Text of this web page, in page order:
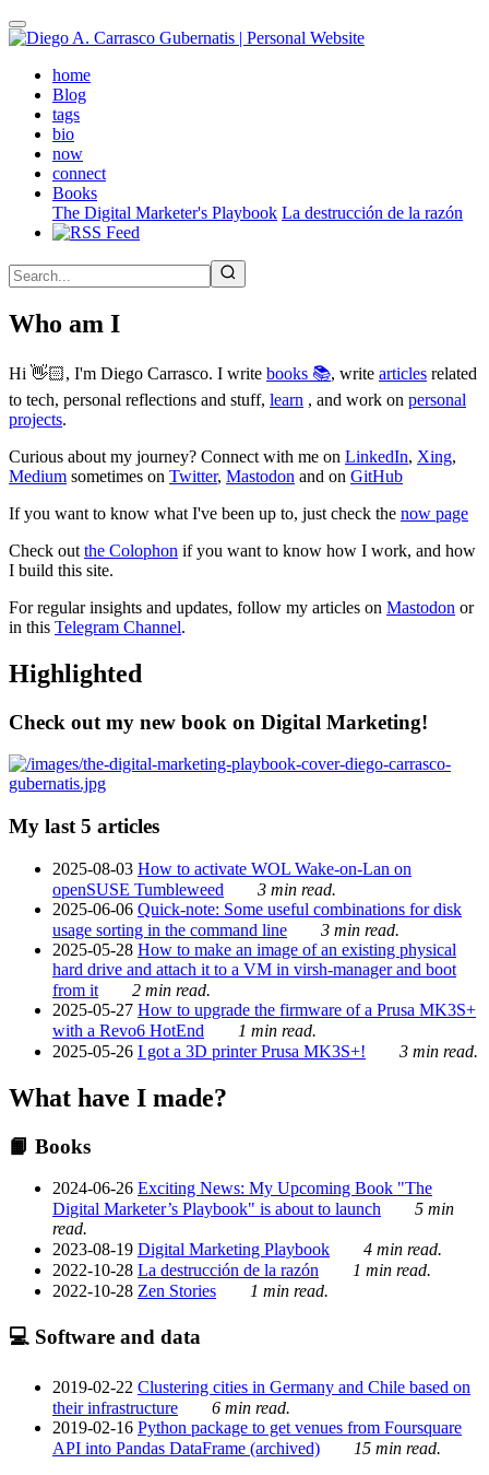
Skip
to
contenthome(active)
Blog
tags
bio
now
connect
Books
The Digital Marketer's Playbook La destrucción de la razón
Who am I
Hi 👋🏻, I'm Diego Carrasco. I write books 📚, write articles related
to tech, personal reflections and stuff, learn , and work on personal
projects.
Curious about my journey? Connect with me on LinkedIn, Xing,
Medium sometimes on Twitter, Mastodon and on GitHub
If you want to know what I've been up to, just check the now page
Check out the Colophon if you want to know how I work, and how
I build this site.
For regular insights and updates, follow my articles on Mastodon or
in this Telegram Channel.
Highlighted
Check out my new book on Digital Marketing!
My last 5 articles
2025-08-03 How to activate WOL Wake-on-Lan on
openSUSE Tumbleweed
3 min read.
2025-06-06 Quick-note: Some useful combinations for disk
usage sorting in the command line
3 min read.
2025-05-28 How to make an image of an existing physical
hard drive and attach it to a VM in virsh-manager and boot
from it
2 min read.
2025-05-27 How to upgrade the firmware of a Prusa MK3S+
with a Revo6 HotEnd
1 min read.
2025-05-26 I got a 3D printer Prusa MK3S+! 3 min read.
What have I made?
📙 Books
2024-06-26 Exciting News: My Upcoming Book "The
Digital Marketer’s Playbook" is about to launch
5 min
read.
2023-08-19 Digital Marketing Playbook
4 min read.
2022-10-28 La destrucción de la razón
1 min read.
2022-10-28 Zen Stories 1 min read.
💻 Software and data
2019-02-22 Clustering cities in Germany and Chile based on
their infrastructure
6 min read.
2019-02-16 Python package to get venues from Foursquare
API into Pandas DataFrame (archived)
15 min read.